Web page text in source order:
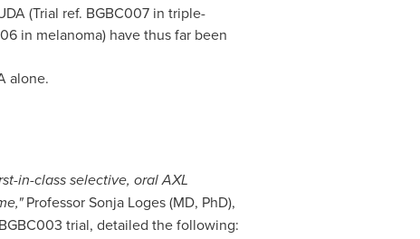
(Trial ref. BGBC007 in triple-
in melanoma) have thus far been
alone.
in-class selective, oral AXL
ProfessorSonja Loges(MD, PhD),
trial, detailed the following: